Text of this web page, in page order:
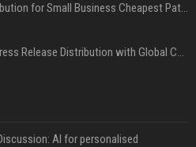
Press Release Distribution for Small Business Cheapest Path to Real Coverage
Affordable Crypto Press Release Distribution with Global Coverage
AI for personalised